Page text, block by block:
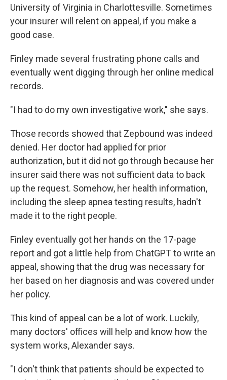
University of Virginia in Charlottesville. Sometimes
your insurer will relent on appeal, if you make a
good case.
Finley made several frustrating phone calls and
eventually went digging through her online medical
records.
"I had to do my own investigative work," she says.
Those records showed that Zepbound was indeed
denied. Her doctor had applied for prior
authorization, but it did not go through because her
insurer said there was not sufficient data to back
up the request. Somehow, her health information,
including the sleep apnea testing results, hadn't
made it to the right people.
Finley eventually got her hands on the 17-page
report and got a little help from ChatGPT to write an
appeal, showing that the drug was necessary for
her based on her diagnosis and was covered under
her policy.
This kind of appeal can be a lot of work. Luckily,
many doctors' offices will help and know how the
system works, Alexander says.
"I don't think that patients should be expected to